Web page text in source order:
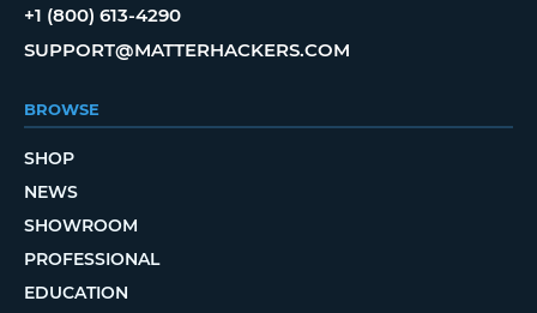
+1 (800) 613-4290
SUPPORT@MATTERHACKERS.COM
BROWSE
SHOP
NEWS
SHOWROOM
PROFESSIONAL
EDUCATION